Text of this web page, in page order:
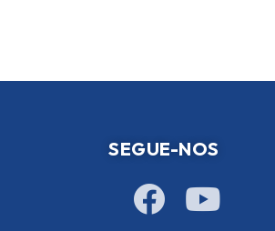
SEGUE-NOS